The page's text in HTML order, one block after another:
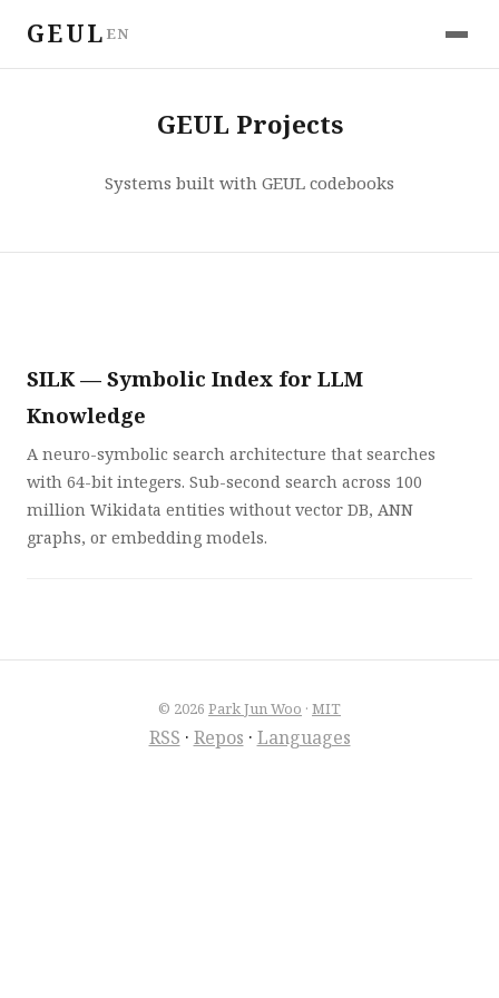
GEUL EN
GEUL Projects
Systems built with GEUL codebooks
SILK — Symbolic Index for LLM
Knowledge
A neuro-symbolic search architecture that searches
with 64-bit integers. Sub-second search across 100
million Wikidata entities without vector DB, ANN
graphs, or embedding models.
© 2026 Park Jun Woo · MIT
RSS · Repos · Languages